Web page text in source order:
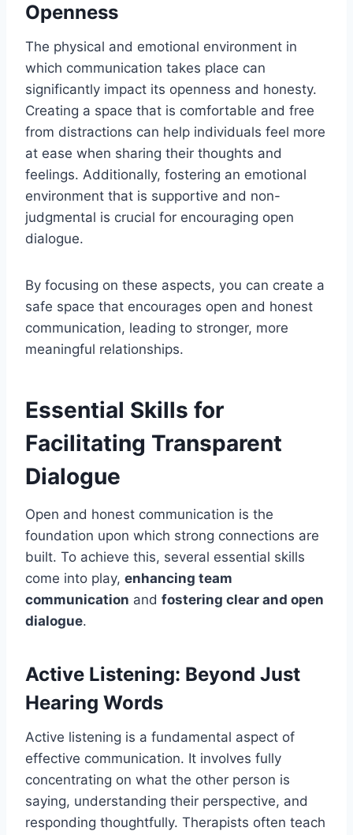
Openness
The physical and emotional environment in
which communication takes place can
significantly impact its openness and honesty.
Creating a space that is comfortable and free
from distractions can help individuals feel more
at ease when sharing their thoughts and
feelings. Additionally, fostering an emotional
environment that is supportive and non-
judgmental is crucial for encouraging open
dialogue.
By focusing on these aspects, you can create a
safe space that encourages open and honest
communication, leading to stronger, more
meaningful relationships.
Essential Skills for
Facilitating Transparent
Dialogue
Open and honest communication is the
foundation upon which strong connections are
built. To achieve this, several essential skills
come into play, enhancing team
communication and fostering clear and open
dialogue.
Active Listening: Beyond Just
Hearing Words
Active listening is a fundamental aspect of
effective communication. It involves fully
concentrating on what the other person is
saying, understanding their perspective, and
responding thoughtfully. Therapists often teach